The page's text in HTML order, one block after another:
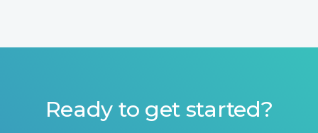
Ready to get started?